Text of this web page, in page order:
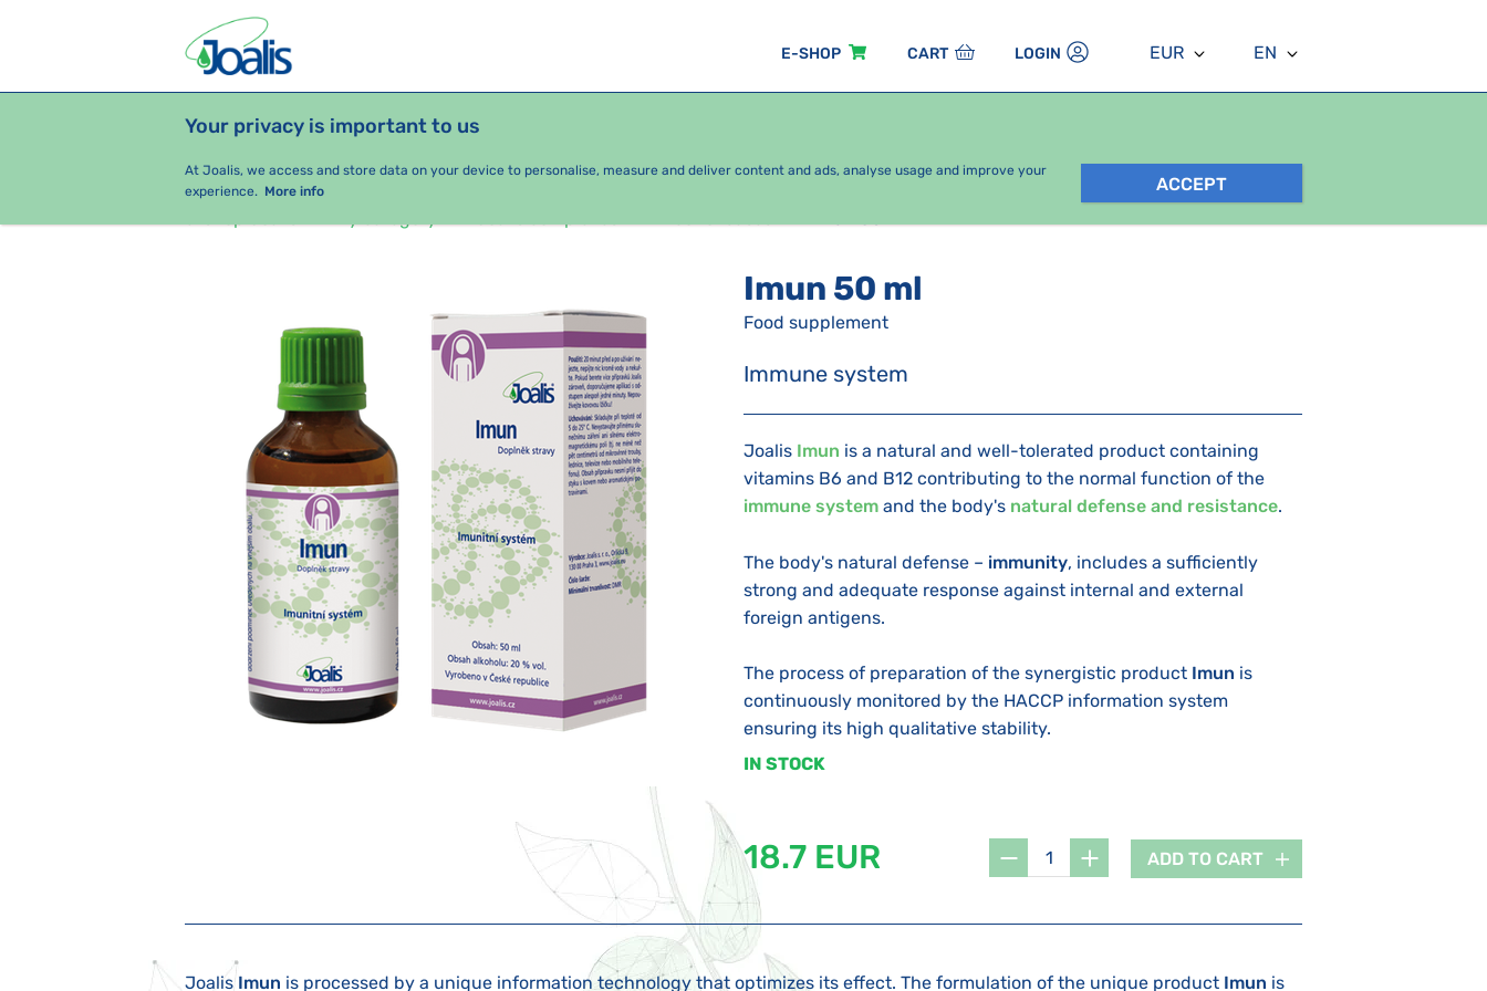
E-SHOP CART LOGIN EUR EN
Your privacy is important to us
At Joalis, we access and store data on your device to personalise, measure and deliver content and ads, analyse usage and improve your
experience. More info ACCEPT
PRODUCTS HEALTH ISSUES
Imun 50 ml
Food supplement
Immune system
Joalis Imun is a natural and well-tolerated product containing
vitamins B6 and B12 contributing to the normal function of the
immune system and the body's natural defense and resistance.
The body's natural defense – immunity, includes a sufficiently
strong and adequate response against internal and external
foreign antigens.
The process of preparation of the synergistic product Imun is
continuously monitored by the HACCP information system
ensuring its high qualitative stability.
IN STOCK
18.7 EUR ADD TO CART
Joalis Imun is processed by a unique information technology that optimizes its effect. The formulation of the unique product Imun is